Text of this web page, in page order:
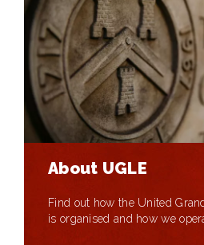
About UGLE
Find out how the United
is organised and how we